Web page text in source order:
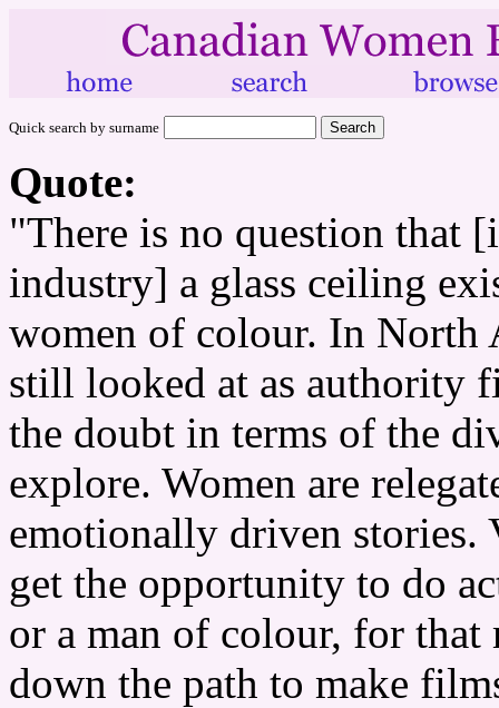
Quick search by surname
Quote:
"There is no question that
industry] a glass ceiling
women of colour. In North
still looked at as authority
the doubt in terms of the
explore. Women are
emotionally driven stories.
get the opportunity to do
or a man of colour, for that
down the path to make